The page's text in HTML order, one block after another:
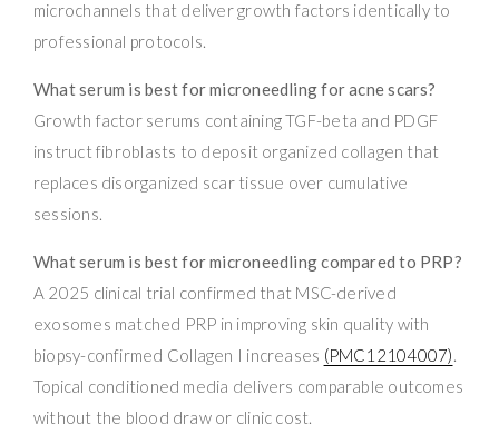
microchannels that deliver growth factors identically to
professional protocols.
What serum is best for microneedling for acne scars?
Growth factor serums containing TGF-beta and PDGF
instruct fibroblasts to deposit organized collagen that
replaces disorganized scar tissue over cumulative
sessions.
What serum is best for microneedling compared to PRP?
A 2025 clinical trial confirmed that MSC-derived
exosomes matched PRP in improving skin quality with
biopsy-confirmed Collagen I increases (PMC12104007).
Topical conditioned media delivers comparable outcomes
without the blood draw or clinic cost.